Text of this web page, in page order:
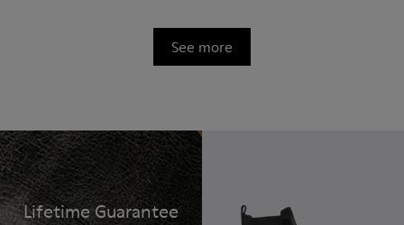
See more
Lifetime Guarantee